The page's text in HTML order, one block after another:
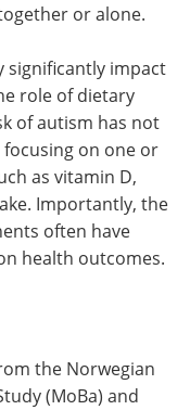
or alone.
significantly impact
role of dietary
of autism has not
on one or
as vitamin D,
Importantly, the
often have
health outcomes.
the Norwegian
(MoBa) and